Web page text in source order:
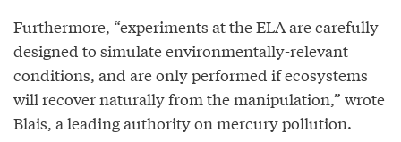
Furthermore, “experiments at the ELA are carefully
designed to simulate environmentally-relevant
conditions, and are only performed if ecosystems
will recover naturally from the manipulation,” wrote
Blais, a leading authority on mercury pollution.